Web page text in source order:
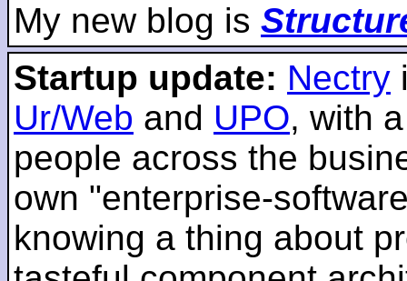
My new blog is
Startup update: Nectry
Ur/Web and UPO, with
people across the
own "enterprise-
knowing a thing about